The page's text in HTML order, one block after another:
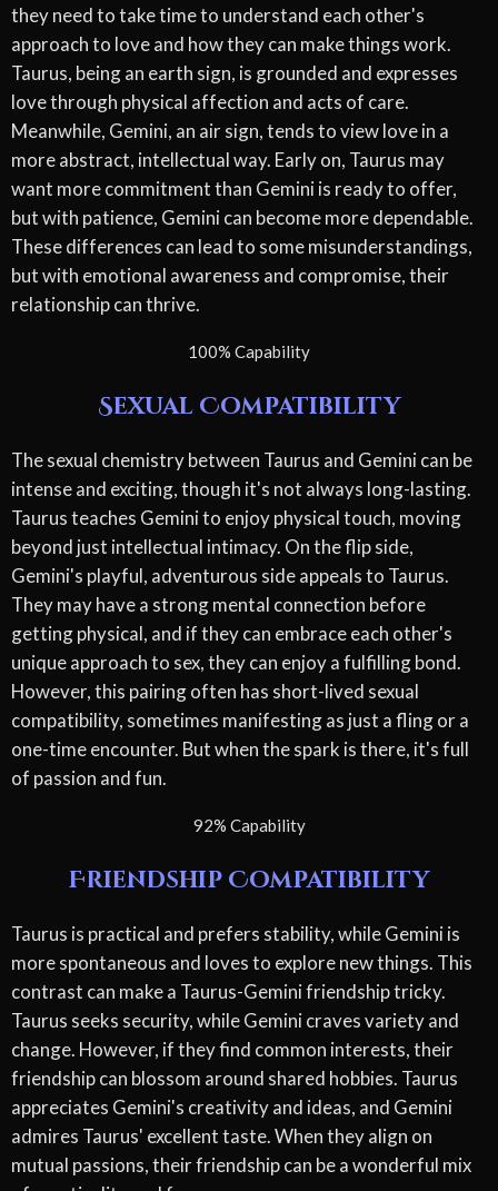
they need to take time to understand each other's
approach to love and how they can make things work.
Taurus, being an earth sign, is grounded and expresses
love through physical affection and acts of care.
Meanwhile, Gemini, an air sign, tends to view love in a
more abstract, intellectual way. Early on, Taurus may
want more commitment than Gemini is ready to offer,
but with patience, Gemini can become more dependable.
These differences can lead to some misunderstandings,
but with emotional awareness and compromise, their
relationship can thrive.
100% Capability
Sexual Compatibility
The sexual chemistry between Taurus and Gemini can be
intense and exciting, though it's not always long-lasting.
Taurus teaches Gemini to enjoy physical touch, moving
beyond just intellectual intimacy. On the flip side,
Gemini's playful, adventurous side appeals to Taurus.
They may have a strong mental connection before
getting physical, and if they can embrace each other's
unique approach to sex, they can enjoy a fulfilling bond.
However, this pairing often has short-lived sexual
compatibility, sometimes manifesting as just a fling or a
one-time encounter. But when the spark is there, it's full
of passion and fun.
92% Capability
Friendship Compatibility
Taurus is practical and prefers stability, while Gemini is
more spontaneous and loves to explore new things. This
contrast can make a Taurus-Gemini friendship tricky.
Taurus seeks security, while Gemini craves variety and
change. However, if they find common interests, their
friendship can blossom around shared hobbies. Taurus
appreciates Gemini's creativity and ideas, and Gemini
admires Taurus' excellent taste. When they align on
mutual passions, their friendship can be a wonderful mix